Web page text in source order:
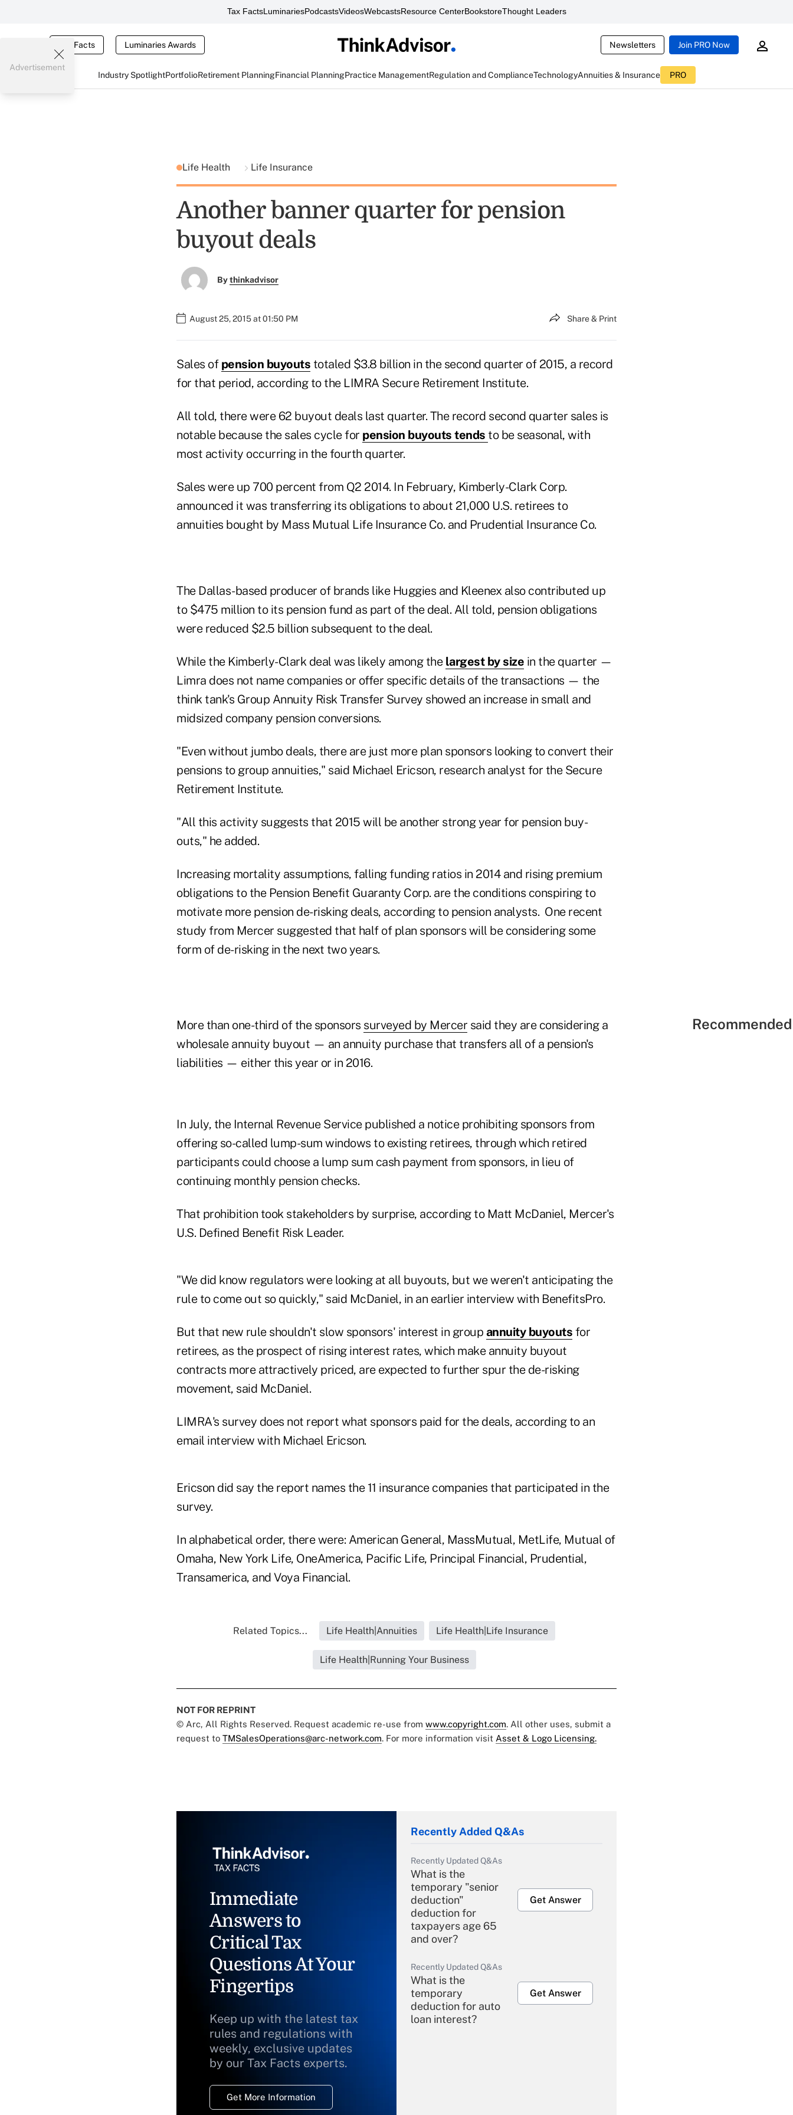
Tax FactsLuminariesPodcastsVideosWebcastsResource CenterBookstoreThought Leaders
Tax Facts Luminaries Awards Newsletters Join PRO Now
Industry SpotlightPortfolioRetirement PlanningFinancial PlanningPractice ManagementRegulation and ComplianceTechnologyAnnuities & Insurance PRO
Advertisement
Life Health Life Insurance
Another banner quarter for pension
buyout deals
Bythinkadvisor
August 25, 2015 at 01:50 PM Share & Print
Sales of pension buyouts totaled $3.8 billion in the second quarter of 2015, a record
for that period, according to the LIMRA Secure Retirement Institute.
All told, there were 62 buyout deals last quarter. The record second quarter sales is
notable because the sales cycle for pension buyouts tends to be seasonal, with
most activity occurring in the fourth quarter.
Sales were up 700 percent from Q2 2014. In February, Kimberly-Clark Corp.
announced it was transferring its obligations to about 21,000 U.S. retirees to
annuities bought by Mass Mutual Life Insurance Co. and Prudential Insurance Co.
The Dallas-based producer of brands like Huggies and Kleenex also contributed up
to $475 million to its pension fund as part of the deal. All told, pension obligations
were reduced $2.5 billion subsequent to the deal.
While the Kimberly-Clark deal was likely among the largest by size in the quarter —
Limra does not name companies or offer specific details of the transactions — the
think tank's Group Annuity Risk Transfer Survey showed an increase in small and
midsized company pension conversions.
"Even without jumbo deals, there are just more plan sponsors looking to convert their
pensions to group annuities," said Michael Ericson, research analyst for the Secure
Retirement Institute.
"All this activity suggests that 2015 will be another strong year for pension buy-
outs," he added.
Increasing mortality assumptions, falling funding ratios in 2014 and rising premium
obligations to the Pension Benefit Guaranty Corp. are the conditions conspiring to
motivate more pension de-risking deals, according to pension analysts. One recent
study from Mercer suggested that half of plan sponsors will be considering some
form of de-risking in the next two years.
More than one-third of the sponsors surveyed by Mercer said they are considering a
wholesale annuity buyout — an annuity purchase that transfers all of a pension's
liabilities — either this year or in 2016.
In July, the Internal Revenue Service published a notice prohibiting sponsors from
offering so-called lump-sum windows to existing retirees, through which retired
participants could choose a lump sum cash payment from sponsors, in lieu of
continuing monthly pension checks.
That prohibition took stakeholders by surprise, according to Matt McDaniel, Mercer's
U.S. Defined Benefit Risk Leader.
"We did know regulators were looking at all buyouts, but we weren't anticipating the
rule to come out so quickly," said McDaniel, in an earlier interview with BenefitsPro.
But that new rule shouldn't slow sponsors' interest in group annuity buyouts for
retirees, as the prospect of rising interest rates, which make annuity buyout
contracts more attractively priced, are expected to further spur the de-risking
movement, said McDaniel.
LIMRA's survey does not report what sponsors paid for the deals, according to an
email interview with Michael Ericson.
Ericson did say the report names the 11 insurance companies that participated in the
survey.
In alphabetical order, there were: American General, MassMutual, MetLife, Mutual of
Omaha, New York Life, OneAmerica, Pacific Life, Principal Financial, Prudential,
Transamerica, and Voya Financial.
Related Topics... Life Health|Annuities Life Health|Life Insurance
Life Health|Running Your Business
NOT FOR REPRINT
© Arc, All Rights Reserved. Request academic re-use from www.copyright.com. All other uses, submit a
request to TMSalesOperations@arc-network.com. For more information visit Asset & Logo Licensing.
Immediate
Answers to
Critical Tax
Questions At Your
Fingertips
Keep up with the latest tax
rules and regulations with
weekly, exclusive updates
by our Tax Facts experts.
Get More Information
Recently Added Q&As
Recently Updated Q&As
What is the
temporary "senior
deduction"
deduction for
taxpayers age 65
and over?
Get Answer
Recently Updated Q&As
What is the
temporary
deduction for auto
loan interest?
Get Answer